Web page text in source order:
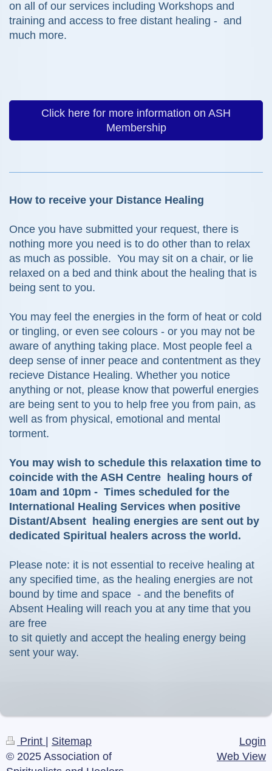
on all of our services including Workshops and
training and access to free distant healing - and
much more.
Click here for more information on ASH
Membership
How to receive your Distance Healing
Once you have submitted your request, there is
nothing more you need is to do other than to relax
as much as possible. You may sit on a chair, or lie
relaxed on a bed and think about the healing that is
being sent to you.
You may feel the energies in the form of heat or cold
or tingling, or even see colours - or you may not be
aware of anything taking place. Most people feel a
deep sense of inner peace and contentment as they
recieve Distance Healing. Whether you notice
anything or not, please know that powerful energies
are being sent to you to help free you from pain, as
well as from physical, emotional and mental
torment.
You may wish to schedule this relaxation time to
coincide with the ASH Centre healing hours of
10am and 10pm - Times scheduled for the
International Healing Services when positive
Distant/Absent healing energies are sent out by
dedicated Spiritual healers across the world.
Please note: it is not essential to receive healing at
any specified time, as the healing energies are not
bound by time and space - and the benefits of
Absent Healing will reach you at any time that you
are free
to sit quietly and accept the healing energy being
sent your way.
Print | Sitemap
© 2025 Association of
Login
Web View